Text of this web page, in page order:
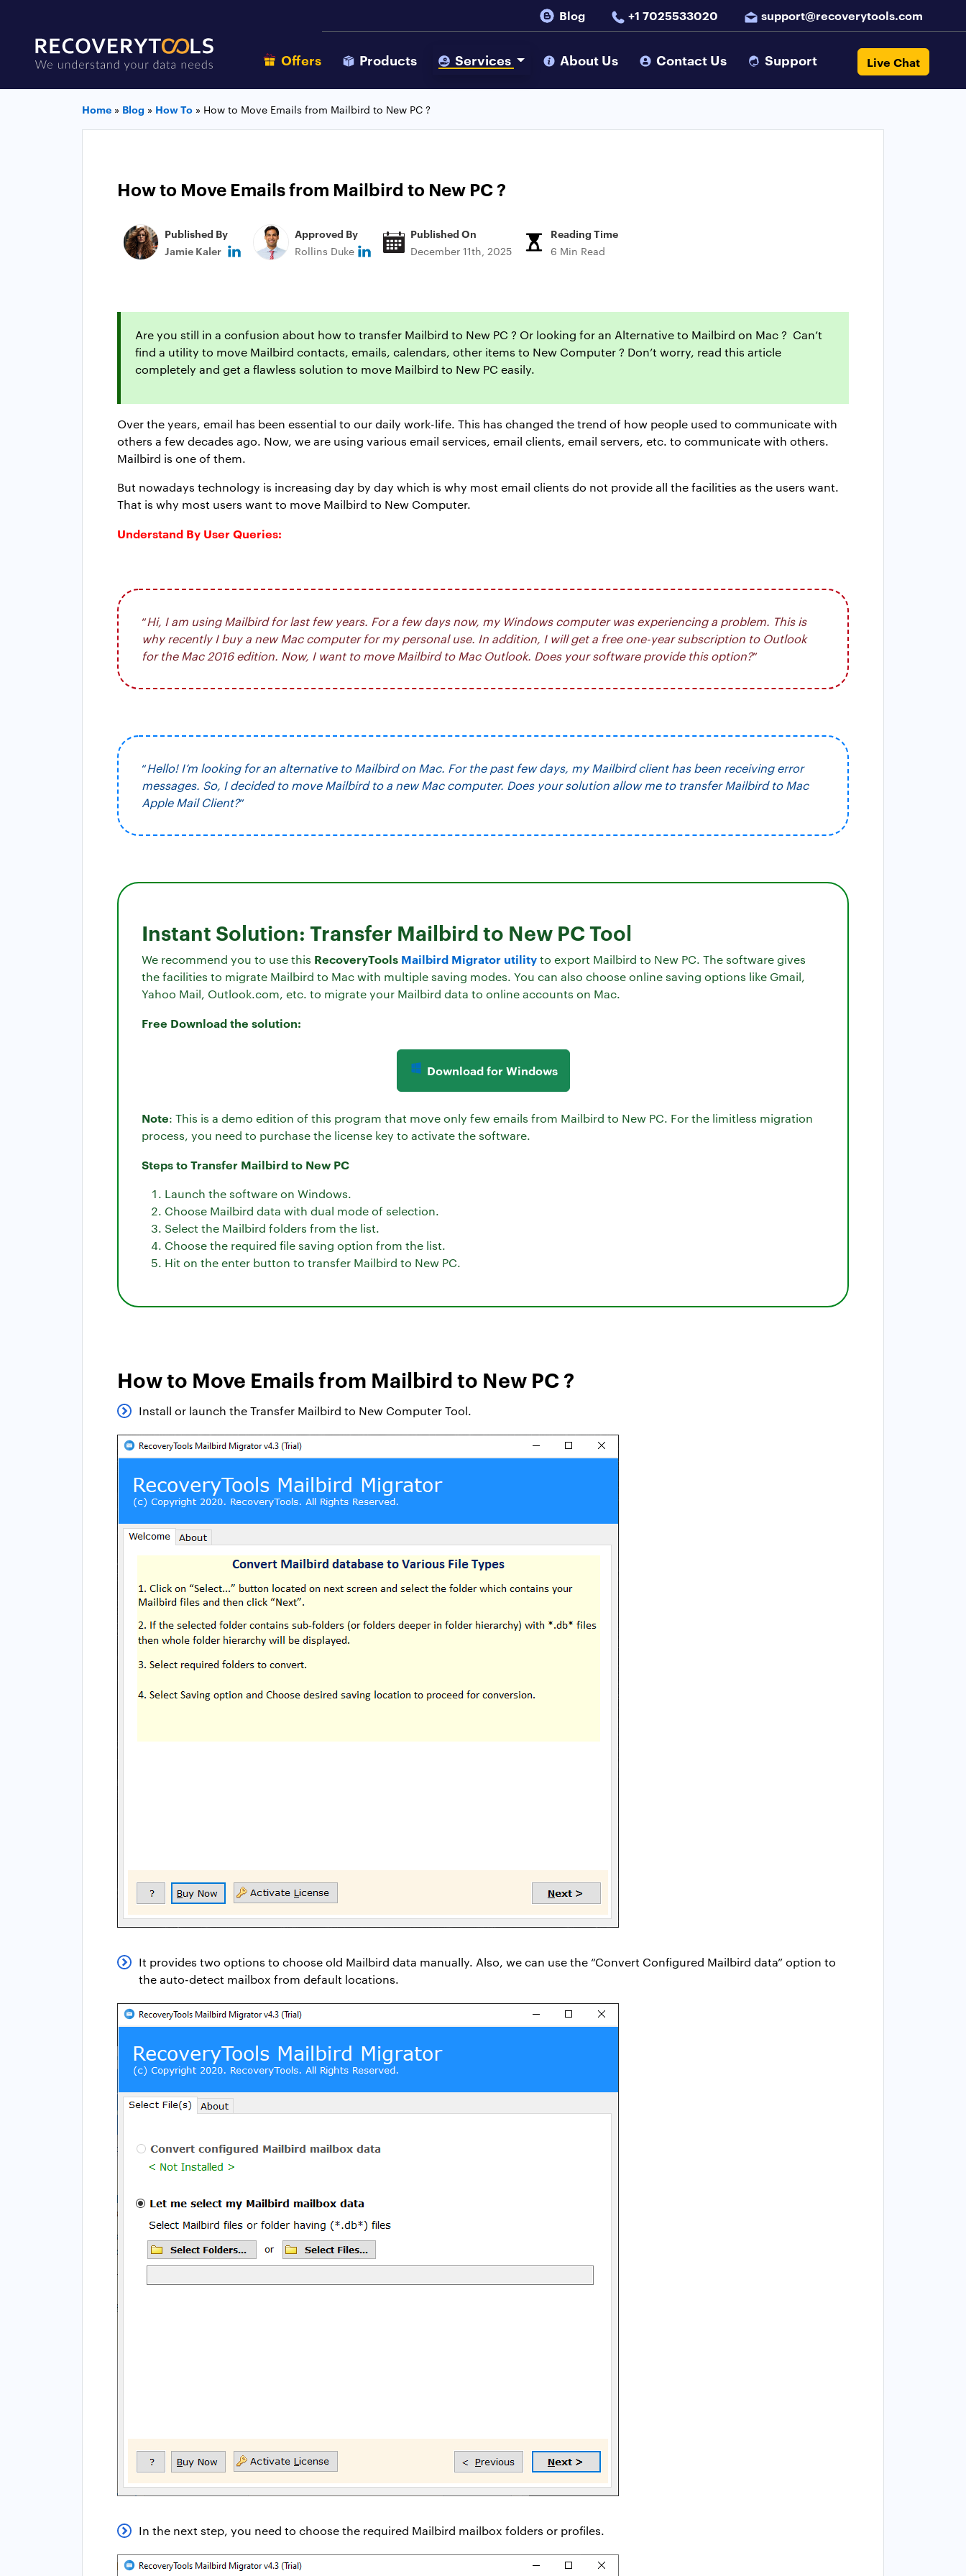
Blog +1 7025533020 support@recoverytools.com
Offers Products Services About Us Contact Us Support Live Chat
Home » Blog » How To » How to Move Emails from Mailbird to New PC ?
How to Move Emails from Mailbird to New PC ?
Published By
Jamie Kaler
Approved By
Rollins Duke
Published On
December 11th, 2025
Reading Time
6 Min Read
Are you still in a confusion about how to transfer Mailbird to New PC ? Or looking for an Alternative to Mailbird on Mac ? Can’t
find a utility to move Mailbird contacts, emails, calendars, other items to New Computer ? Don’t worry, read this article
completely and get a flawless solution to move Mailbird to New PC easily.
Over the years, email has been essential to our daily work-life. This has changed the trend of how people used to communicate with
others a few decades ago. Now, we are using various email services, email clients, email servers, etc. to communicate with others.
Mailbird is one of them.
But nowadays technology is increasing day by day which is why most email clients do not provide all the facilities as the users want.
That is why most users want to move Mailbird to New Computer.
Understand By User Queries:
“Hi, I am using Mailbird for last few years. For a few days now, my Windows computer was experiencing a problem. This is
why recently I buy a new Mac computer for my personal use. In addition, I will get a free one-year subscription to Outlook
for the Mac 2016 edition. Now, I want to move Mailbird to Mac Outlook. Does your software provide this option?”
“Hello! I’m looking for an alternative to Mailbird on Mac. For the past few days, my Mailbird client has been receiving error
messages. So, I decided to move Mailbird to a new Mac computer. Does your solution allow me to transfer Mailbird to Mac
Apple Mail Client?”
Instant Solution: Transfer Mailbird to New PC Tool
We recommend you to use this RecoveryTools Mailbird Migrator utilityto export Mailbird to New PC. The software gives
the facilities to migrate Mailbird to Mac with multiple saving modes. You can also choose online saving options like Gmail,
Yahoo Mail, Outlook.com, etc. to migrate your Mailbird data to online accounts on Mac.
Free Download the solution:
Download for Windows
Note: This is a demo edition of this program that move only few emails from Mailbird to New PC. For the limitless migration
process, you need to purchase the license key to activate the software.
Steps to Transfer Mailbird to New PC
Launch the software on Windows.
Choose Mailbird data with dual mode of selection.
Select the Mailbird folders from the list.
Choose the required file saving option from the list.
Hit on the enter button to transfer Mailbird to New PC.
How to Move Emails from Mailbird to New PC ?
Install or launch the Transfer Mailbird to New Computer Tool.
It provides two options to choose old Mailbird data manually. Also, we can use the “Convert Configured Mailbird data” option to
the auto-detect mailbox from default locations.
In the next step, you need to choose the required Mailbird mailbox folders or profiles.